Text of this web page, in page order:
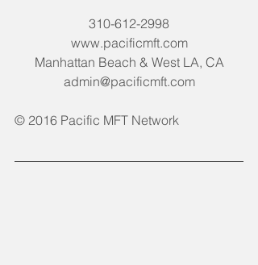
310-612-2998
www.pacificmft.com
Manhattan Beach & West LA, CA
admin@pacificmft.com
© 2016 Pacific MFT Network